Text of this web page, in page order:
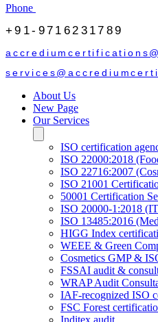
Phone
+91-9716231789
About Us
New Page
Our Services
ISO certification
ISO 22000:2018
ISO 22716:2007
ISO 21001
50001 Certification
ISO 20000-1:2018
ISO 13485:2016
HIGG Index
WEEE & Green
Cosmetics GMP &
FSSAI audit &
WRAP Audit
IAF-recognized ISO
FSC Forest
Inditex audit